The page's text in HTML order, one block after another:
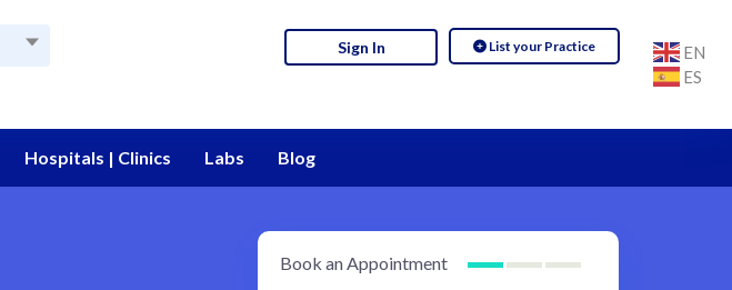
List your Practice
Sign In
EN
ES
Hospitals | Clinics Labs Blog
Book an Appointment